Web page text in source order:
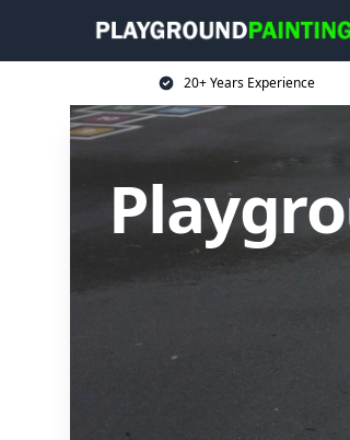
20+ Years Experience